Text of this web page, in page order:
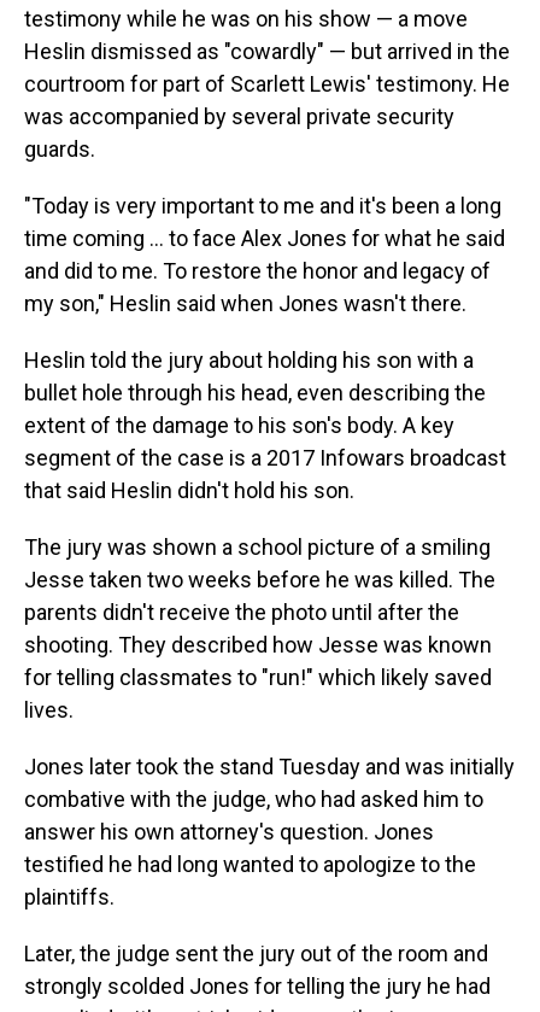
testimony while he was on his show — a move
Heslin dismissed as "cowardly" — but arrived in the
courtroom for part of Scarlett Lewis' testimony. He
was accompanied by several private security
guards.
"Today is very important to me and it's been a long
time coming ... to face Alex Jones for what he said
and did to me. To restore the honor and legacy of
my son," Heslin said when Jones wasn't there.
Heslin told the jury about holding his son with a
bullet hole through his head, even describing the
extent of the damage to his son's body. A key
segment of the case is a 2017 Infowars broadcast
that said Heslin didn't hold his son.
The jury was shown a school picture of a smiling
Jesse taken two weeks before he was killed. The
parents didn't receive the photo until after the
shooting. They described how Jesse was known
for telling classmates to "run!" which likely saved
lives.
Jones later took the stand Tuesday and was initially
combative with the judge, who had asked him to
answer his own attorney's question. Jones
testified he had long wanted to apologize to the
plaintiffs.
Later, the judge sent the jury out of the room and
strongly scolded Jones for telling the jury he had